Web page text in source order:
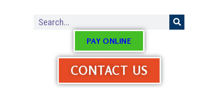
PAY ONLINE
CONTACT US